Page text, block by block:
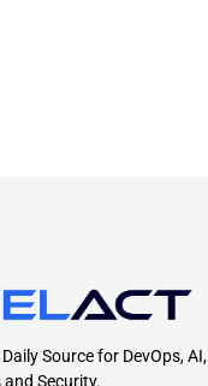
Source for DevOps, AI,
Security.